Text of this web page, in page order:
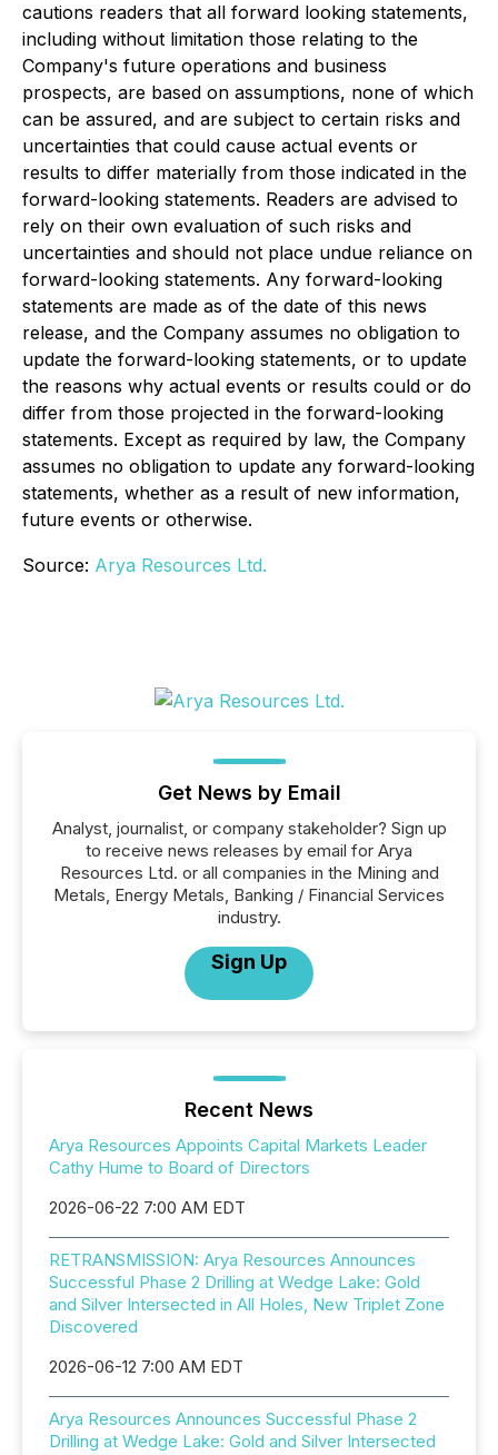
cautions readers that all forward looking statements,
including without limitation those relating to the
Company's future operations and business
prospects, are based on assumptions, none of which
can be assured, and are subject to certain risks and
uncertainties that could cause actual events or
results to differ materially from those indicated in the
forward-looking statements. Readers are advised to
rely on their own evaluation of such risks and
uncertainties and should not place undue reliance on
forward-looking statements. Any forward-looking
statements are made as of the date of this news
release, and the Company assumes no obligation to
update the forward-looking statements, or to update
the reasons why actual events or results could or do
differ from those projected in the forward-looking
statements. Except as required by law, the Company
assumes no obligation to update any forward-looking
statements, whether as a result of new information,
future events or otherwise.
Source: Arya Resources Ltd.
Get News by Email
Analyst, journalist, or company stakeholder? Sign up
to receive news releases by email for Arya
Resources Ltd. or all companies in the Mining and
Metals, Energy Metals, Banking / Financial Services
industry.
Sign Up
Recent News
Arya Resources Appoints Capital Markets Leader
Cathy Hume to Board of Directors
2026-06-22 7:00 AM EDT
RETRANSMISSION: Arya Resources Announces
Successful Phase 2 Drilling at Wedge Lake: Gold
and Silver Intersected in All Holes, New Triplet Zone
Discovered
2026-06-12 7:00 AM EDT
Arya Resources Announces Successful Phase 2
Drilling at Wedge Lake: Gold and Silver Intersected